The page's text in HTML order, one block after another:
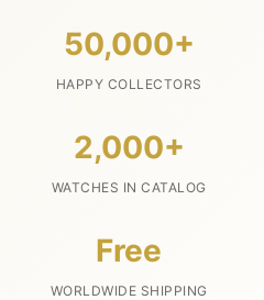
50,000+
HAPPY COLLECTORS
2,000+
WATCHES IN CATALOG
Free
WORLDWIDE SHIPPING